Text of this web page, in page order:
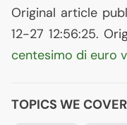
Original article
12-27 12:56:25.
centesimo di euro
TOPICS WE